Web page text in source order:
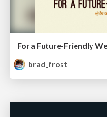
For a Future-Friendly
brad_frost